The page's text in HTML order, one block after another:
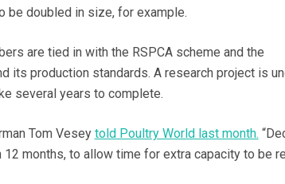
be doubled in size, for example.
are tied in with the RSPCA scheme and the
its production standards. A research project is
several years to complete.
Tom Vesey told Poultry World last month.
months, to allow time for extra capacity to be